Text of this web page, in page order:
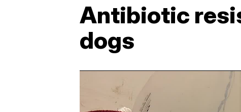
Antibiotic
dogs